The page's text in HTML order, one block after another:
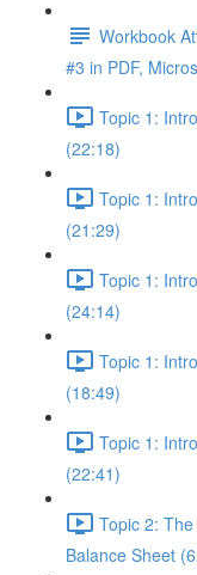
Workbook
#3 in PDF,
Topic 1:
(22:18)
Topic 1:
(21:29)
Topic 1:
(24:14)
Topic 1:
(18:49)
Topic 1:
(22:41)
Topic 2:
Balance Sheet